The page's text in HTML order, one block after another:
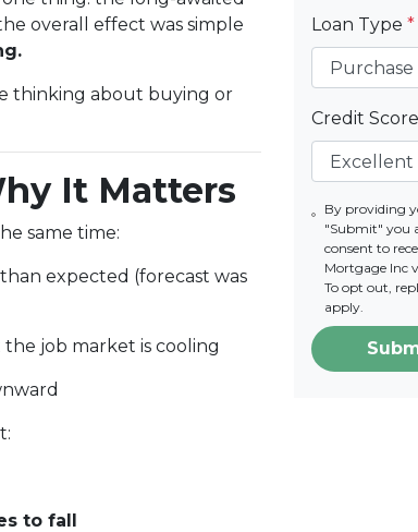
overall effect was simple
thinking about buying or
It Matters
same time:
expected (forecast was
job market is cooling
to fall
Loan Type *
Credit
By providing
"Submit" you
consent to
Mortgage Inc
To opt out,
apply.